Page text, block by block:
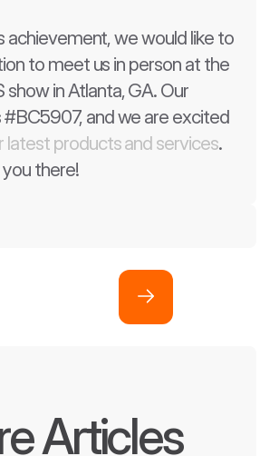
achievement, we would like to
to meet us in person at the
show in Atlanta, GA. Our
and we are excited
latest products and services.
there!
Articles